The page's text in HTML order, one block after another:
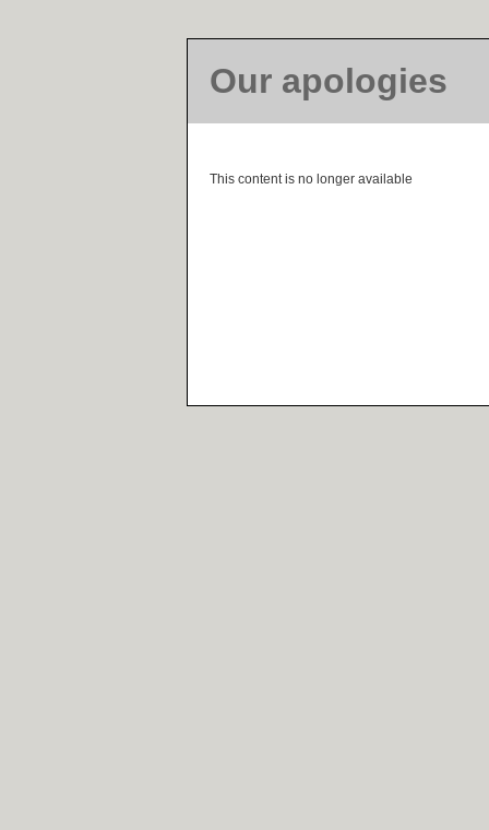
Our apologies
This content is no longer available